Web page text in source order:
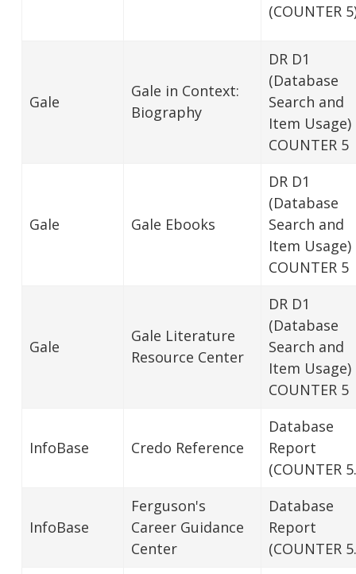
(COUNTER
Gale
Gale in Context:
Biography
DR D1
(Database
Search and
Item Usage)
COUNTER 5
Gale Gale Ebooks
DR D1
(Database
Search and
Item Usage)
COUNTER 5
Gale
Gale Literature
Resource Center
DR D1
(Database
Search and
Item Usage)
COUNTER 5
InfoBase Credo Reference
Database
Report
(COUNTER
InfoBase
Ferguson's
Career Guidance
Center
Database
Report
(COUNTER